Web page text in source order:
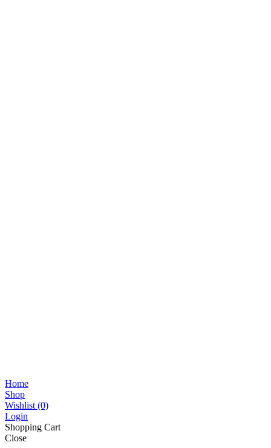
Home
Shop
Wishlist (0)
Login
Shopping Cart
Close